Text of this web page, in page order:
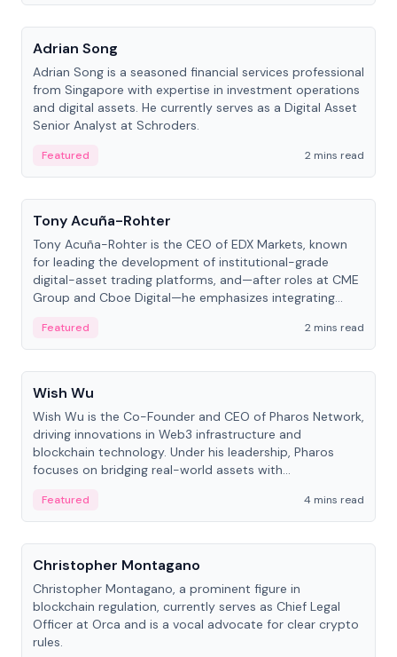
People
Adrian Song
Adrian Song is a seasoned financial services professional
from Singapore with expertise in investment operations
and digital assets. He currently serves as a Digital Asset
Senior Analyst at Schroders.
Featured
2 mins read
People
Tony Acuña-Rohter
Tony Acuña-Rohter is the CEO of EDX Markets, known
for leading the development of institutional-grade
digital-asset trading platforms, and—after roles at CME
Group and Cboe Digital—he emphasizes integrating
Featured
2 mins read
People
Wish Wu
Wish Wu is the Co-Founder and CEO of Pharos Network,
driving innovations in Web3 infrastructure and
blockchain technology. Under his leadership, Pharos
focuses on bridging real-world assets with
economy.
Featured
4 mins read
People
Christopher Montagano
Christopher Montagano, a prominent figure in
blockchain regulation, currently serves as Chief Legal
Officer at Orca and is a vocal advocate for clear crypto
rules.